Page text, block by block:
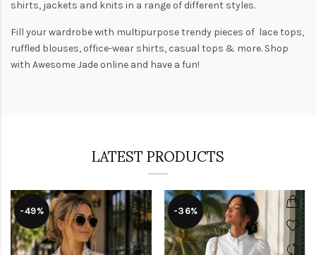
shirts, jackets and knits in a range of different styles.
Fill your wardrobe with multipurpose trendy pieces of lace tops,
ruffled blouses, office-wear shirts, casual tops & more. Shop
with Awesome Jade online and have a fun!
LATEST PRODUCTS
-49% -36%